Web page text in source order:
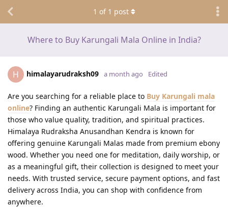
Where to Buy Karungali Mala Online in India?
1 of 1 post
H himalayarudraksh09 a month ago Edited
Are you searching for a reliable place to Buy Karungali mala
online? Finding an authentic Karungali Mala is important for
those who value quality, tradition, and spiritual practices.
Himalaya Rudraksha Anusandhan Kendra is known for
offering genuine Karungali Malas made from premium ebony
wood. Whether you need one for meditation, daily worship, or
as a meaningful gift, their collection is designed to meet your
needs. With trusted service, secure payment options, and fast
delivery across India, you can shop with confidence from
anywhere.